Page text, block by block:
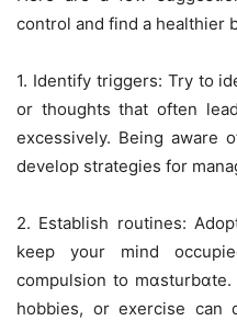
control and find a healthier
1. Identify triggers: Try to
or thoughts that often
excessively. Being aware
develop strategies for
2. Establish routines:
keep your mind
compulsion to
hobbies, or exercise can